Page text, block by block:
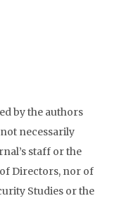
by the authors
necessarily
staff or the
Directors, nor of
Studies or the